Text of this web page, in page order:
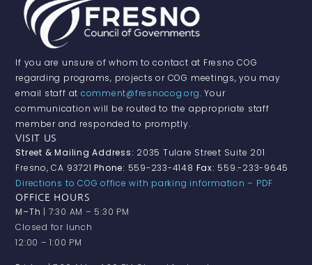
If you are unsure of whom to contact at Fresno COG
regarding programs, projects or COG meetings, you may
email staff at comment@fresnocog.org. Your
communication will be routed to the appropriate staff
member and responded to promptly.
VISIT US
Street & Mailing Address: 2035 Tulare Street Suite 201
Fresno, CA 93721Phone: 559-233-4148 Fax: 559.-233-9645
Directions to COG office with parking information – PDF
OFFICE HOURS
M–Th | 7:30 AM – 5:30 PM
Closed for lunch
12:00 – 1:00 PM